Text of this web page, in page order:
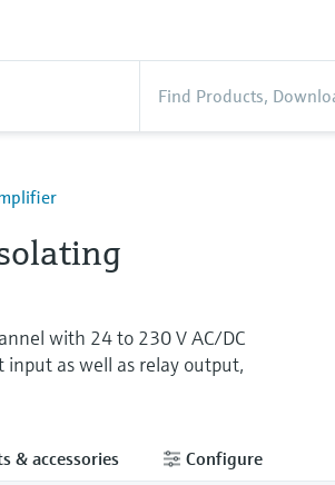
with 24 to 230 V AC/DC
input as well as relay output,
& accessories Configure